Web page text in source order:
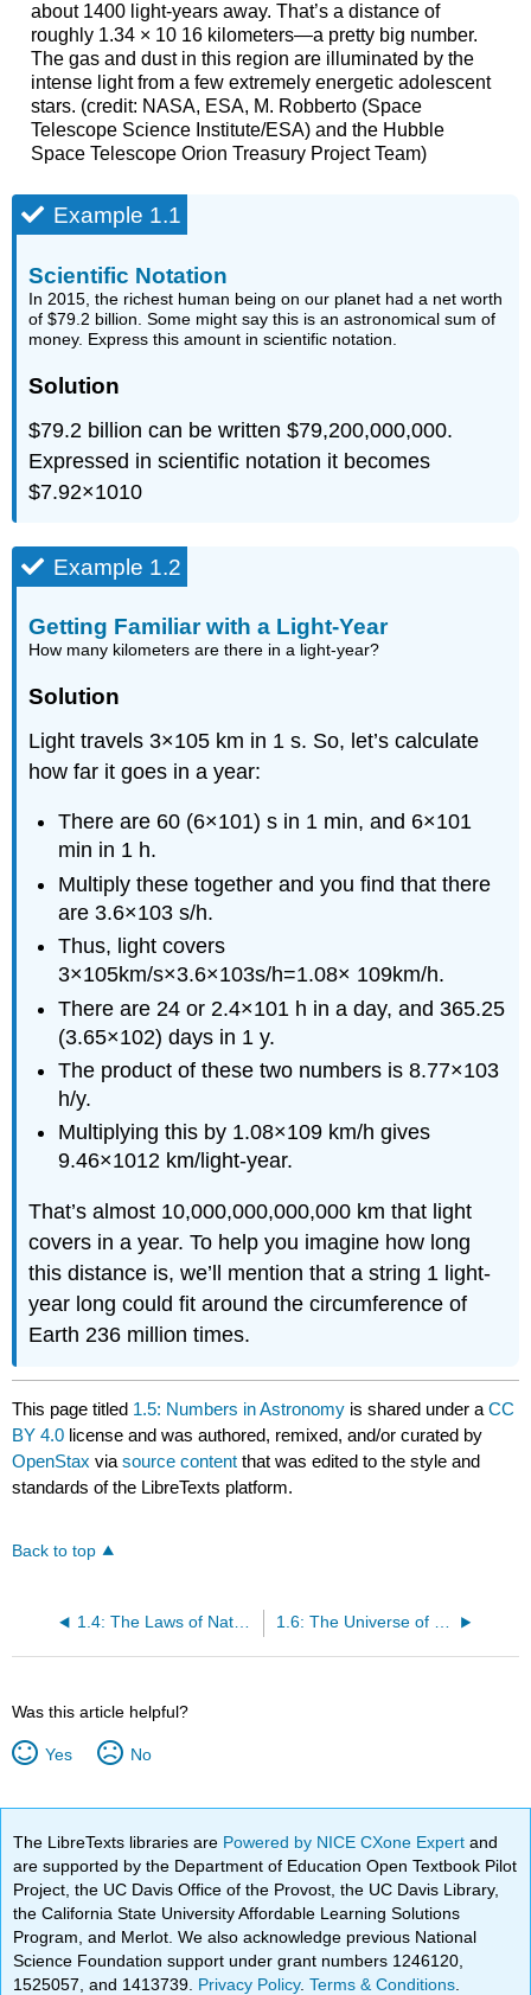
about 1400 light-years away. That’s a distance of
roughly 1.34 × 10 16 kilometers—a pretty big number.
The gas and dust in this region are illuminated by the
intense light from a few extremely energetic adolescent
stars. (credit: NASA, ESA, M. Robberto (Space
Telescope Science Institute/ESA) and the Hubble
Space Telescope Orion Treasury Project Team)
Example 1.1
Scientific Notation
In 2015, the richest human being on our planet had a net worth
of $79.2 billion. Some might say this is an astronomical sum of
money. Express this amount in scientific notation.
Solution
$79.2 billion can be written $79,200,000,000.
Expressed in scientific notation it becomes
$7.92×1010
Example 1.2
Getting Familiar with a Light-Year
How many kilometers are there in a light-year?
Solution
Light travels3×105 km in 1 s. So, let’s calculate
how far it goes in a year:
There are 60 (6×101) s in 1 min, and 6×101
min in 1 h.
Multiply these together and you find that there
are3.6×103 s/h.
Thus, light covers
3×105km/s×3.6×103s/h=1.08× 109km/h.
There are 24 or 2.4×101 h in a day, and 365.25
(3.65×102) days in 1 y.
The product of these two numbers is8.77×103
h/y.
Multiplying this by 1.08×109 km/h gives
9.46×1012 km/light-year.
That’s almost 10,000,000,000,000 km that light
covers in a year. To help you imagine how long
this distance is, we’ll mention that a string 1 light-
year long could fit around the circumference of
Earth 236 million times.
This page titled 1.5: Numbers in Astronomy is shared under aCC
BY 4.0 license and was authored, remixed, and/or curated by
OpenStax viasource content that was edited to the style and
standards of the LibreTexts platform.
Back to top
1.4: The Laws of Nature 1.6: The Universe of the Very Small
Was this article helpful?
Yes No
The LibreTexts libraries are Powered by NICE CXone Expertand
are supported by the Department of Education Open Textbook Pilot
Project, the UC Davis Office of the Provost, the UC Davis Library,
the California State University Affordable Learning Solutions
Program, and Merlot. We also acknowledge previous National
Science Foundation support under grant numbers 1246120,
1525057, and 1413739. Privacy Policy.Terms & Conditions